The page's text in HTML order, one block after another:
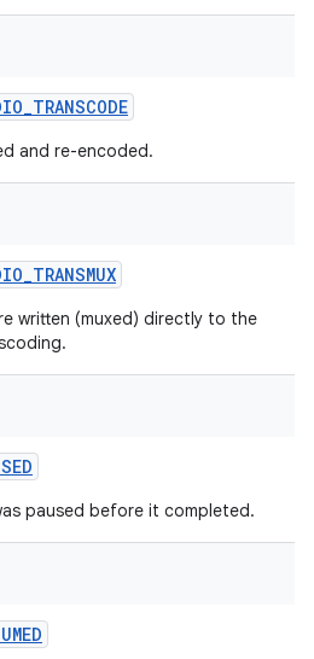
_TRANSCODE
and re-encoded.
_TRANSMUX
written (muxed) directly to the
paused before it completed.